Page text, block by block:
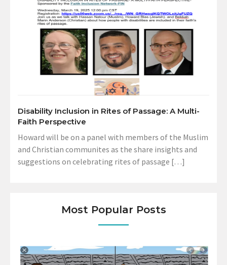
Disability Inclusion in Rites of Passage: A Multi-
Faith Perspective
Howard will be on a panel with members of the Muslim
and Christian communites as the share insights and
suggestions on celebrating rites of passage […]
Most Popular Posts